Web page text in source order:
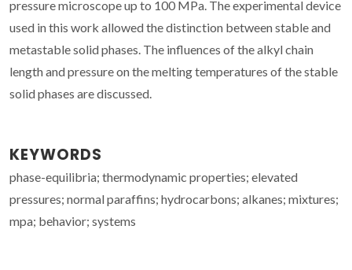
pressure microscope up to 100 MPa. The experimental device
used in this work allowed the distinction between stable and
metastable solid phases. The influences of the alkyl chain
length and pressure on the melting temperatures of the stable
solid phases are discussed.
KEYWORDS
phase-equilibria; thermodynamic properties; elevated
pressures; normal paraffins; hydrocarbons; alkanes; mixtures;
mpa; behavior; systems